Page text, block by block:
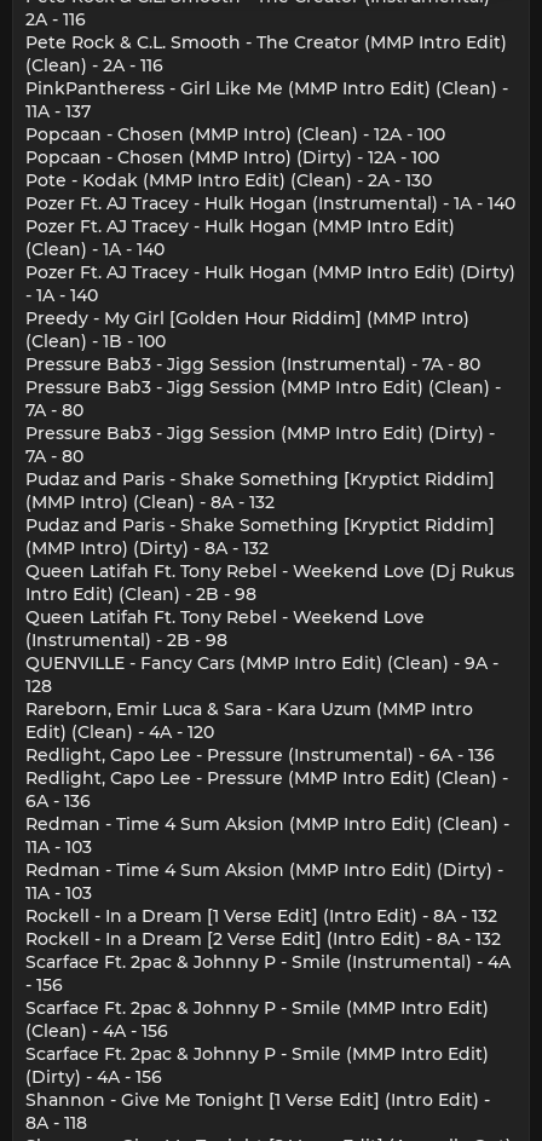
2A - 116
Pete Rock & C.L. Smooth - The Creator (MMP Intro Edit)
(Clean) - 2A - 116
PinkPantheress - Girl Like Me (MMP Intro Edit) (Clean) -
11A - 137
Popcaan - Chosen (MMP Intro) (Clean) - 12A - 100
Popcaan - Chosen (MMP Intro) (Dirty) - 12A - 100
Pote - Kodak (MMP Intro Edit) (Clean) - 2A - 130
Pozer Ft. AJ Tracey - Hulk Hogan (Instrumental) - 1A - 140
Pozer Ft. AJ Tracey - Hulk Hogan (MMP Intro Edit)
(Clean) - 1A - 140
Pozer Ft. AJ Tracey - Hulk Hogan (MMP Intro Edit) (Dirty)
- 1A - 140
Preedy - My Girl [Golden Hour Riddim] (MMP Intro)
(Clean) - 1B - 100
Pressure Bab3 - Jigg Session (Instrumental) - 7A - 80
Pressure Bab3 - Jigg Session (MMP Intro Edit) (Clean) -
7A - 80
Pressure Bab3 - Jigg Session (MMP Intro Edit) (Dirty) -
7A - 80
Pudaz and Paris - Shake Something [Kryptict Riddim]
(MMP Intro) (Clean) - 8A - 132
Pudaz and Paris - Shake Something [Kryptict Riddim]
(MMP Intro) (Dirty) - 8A - 132
Queen Latifah Ft. Tony Rebel - Weekend Love (Dj Rukus
Intro Edit) (Clean) - 2B - 98
Queen Latifah Ft. Tony Rebel - Weekend Love
(Instrumental) - 2B - 98
QUENVILLE - Fancy Cars (MMP Intro Edit) (Clean) - 9A -
128
Rareborn, Emir Luca & Sara - Kara Uzum (MMP Intro
Edit) (Clean) - 4A - 120
Redlight, Capo Lee - Pressure (Instrumental) - 6A - 136
Redlight, Capo Lee - Pressure (MMP Intro Edit) (Clean) -
6A - 136
Redman - Time 4 Sum Aksion (MMP Intro Edit) (Clean) -
11A - 103
Redman - Time 4 Sum Aksion (MMP Intro Edit) (Dirty) -
11A - 103
Rockell - In a Dream [1 Verse Edit] (Intro Edit) - 8A - 132
Rockell - In a Dream [2 Verse Edit] (Intro Edit) - 8A - 132
Scarface Ft. 2pac & Johnny P - Smile (Instrumental) - 4A
- 156
Scarface Ft. 2pac & Johnny P - Smile (MMP Intro Edit)
(Clean) - 4A - 156
Scarface Ft. 2pac & Johnny P - Smile (MMP Intro Edit)
(Dirty) - 4A - 156
Shannon - Give Me Tonight [1 Verse Edit] (Intro Edit) -
8A - 118